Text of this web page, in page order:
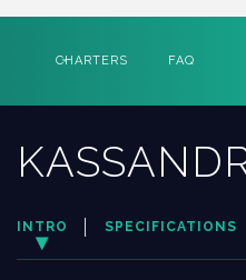
CHARTERS FAQ
INTRO SPECIFICATIONS